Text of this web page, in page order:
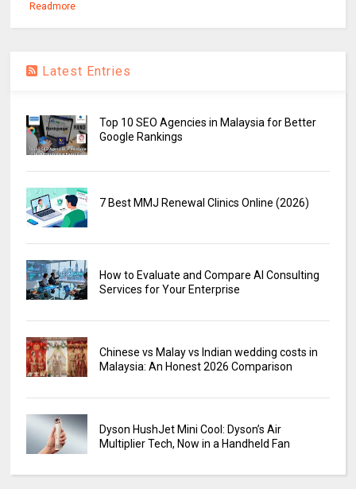
Readmore
Latest Entries
Top 10 SEO Agencies in Malaysia for Better
Google Rankings
7 Best MMJ Renewal Clinics Online (2026)
How to Evaluate and Compare AI Consulting
Services for Your Enterprise
Chinese vs Malay vs Indian wedding costs in
Malaysia: An Honest 2026 Comparison
Dyson HushJet Mini Cool: Dyson’s Air
Multiplier Tech, Now in a Handheld Fan